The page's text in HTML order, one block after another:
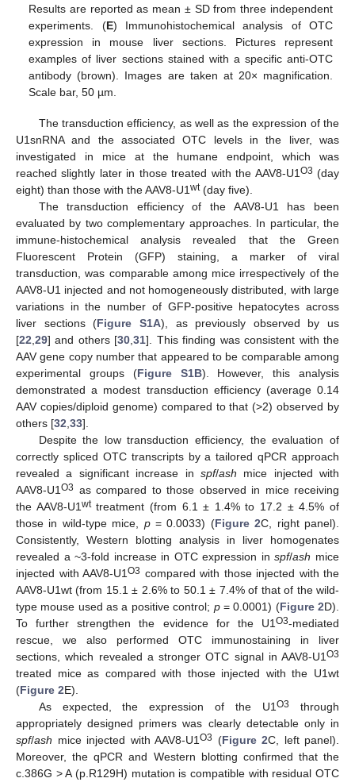
Results are reported as mean ± SD from three independent
experiments. (E) Immunohistochemical analysis of OTC
expression in mouse liver sections. Pictures represent
examples of liver sections stained with a specific anti-OTC
antibody (brown). Images are taken at 20× magnification.
Scale bar, 50 µm.
The transduction efficiency, as well as the expression of the
U1snRNA and the associated OTC levels in the liver, was
investigated in mice at the humane endpoint, which was
reached slightly later in those treated with the AAV8-U1 O3 (day
eight) than those with the AAV8-U1 wt(day five).
The transduction efficiency of the AAV8-U1 has been
evaluated by two complementary approaches. In particular, the
immune-histochemical analysis revealed that the Green
Fluorescent Protein (GFP) staining, a marker of viral
transduction, was comparable among mice irrespectively of the
AAV8-U1 injected and not homogeneously distributed, with large
variations in the number of GFP-positive hepatocytes across
liver sections (Figure S1A), as previously observed by us
[22 29] and others [30 ,31]. This finding was consistent with the
AAV gene copy number that appeared to be comparable among
experimental groups (Figure S1B). However, this analysis
demonstrated a modest transduction efficiency (average 0.14
AAV copies/diploid genome) compared to that (>2) observed by
others [32 33].
Despite the low transduction efficiency, the evaluation of
correctly spliced OTC transcripts by a tailored qPCR approach
revealed a significant increase in spf/ash mice injected with
AAV8-U1 O3 as compared to those observed in mice receiving
the AAV8-U1 wttreatment (from 6.1 ± 1.4% to 17.2 ± 4.5% of
those in wild-type mice, p= 0.0033) (Figure 2C, right panel).
Consistently, Western blotting analysis in liver homogenates
revealed a ~3-fold increase in OTC expression inspf/ash mice
injected with AAV8-U1 O3 compared with those injected with the
AAV8-U1wt (from 15.1 ± 2.6% to 50.1 ± 7.4% of that of the wild-
type mouse used as a positive control; p= 0.0001) (Figure 2D).
To further strengthen the evidence for the U1 O3-mediated
rescue, we also performed OTC immunostaining in liver
sections, which revealed a stronger OTC signal in AAV8-U1 O3
treated mice as compared with those injected with the U1wt
(Figure 2E).
As expected, the expression of the U1O3
through
appropriately designed primers was clearly detectable only in
spf/ash mice injected with AAV8-U1 O3 (Figure 2C, left panel).
Moreover, the qPCR and Western blotting confirmed that the
c.386G > A (p.R129H) mutation is compatible with residual OTC
12. May
13. May
14. May
15. May
16. May
17. May
18. May
19. May
20. May
22. May
23. May
24. May
25. May
26. May
27. May
28. May
29. May
30. May
1. Jun
2. Jun
3. Jun
4. Jun
5. Jun
6. Jun
7. Jun
8. Jun
9. Jun
11. Jun
12. Jun
13. Jun
14. Jun
15. Jun
16. Jun
17. Jun
18. Jun
19. Jun
21. Jun
22. Jun
23. Jun
24. Jun
25. Jun
26. Jun
27. Jun
28. Jun
29. Jun
1. Jul
2. Jul
3. Jul
4. Jul
5. Jul
6. Jul
7. Jul
8. Jul
9. Jul
11. Jul
12. Jul
13. Jul
14. Jul
15. Jul
16. Jul
17. Jul
18. Jul
19. Jul
21. Jul
22. Jul
23. Jul
24. Jul
25. Jul
26. Jul
27. Jul
28. Jul
29. Jul
31. Jul
1. Aug
2. Aug
3. Aug
4. Aug
5. Aug
6. Aug
7. Aug
8. Aug